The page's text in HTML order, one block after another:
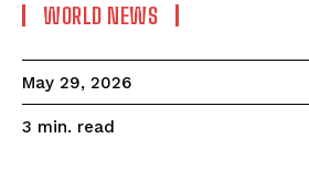
WORLD NEWS
May 29, 2026
3 min. read